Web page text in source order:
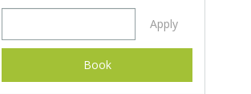
Apply
Book